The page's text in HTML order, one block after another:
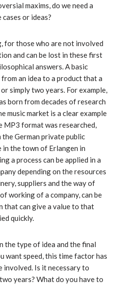
maxims, do we need a
or ideas?
for those who are not involved
and can be lost in these first
answers. A basic
an idea to a product that a
simply two years. For example,
born from decades of research
music market is a clear example
MP3 format was researched,
German private public
the town of Erlangen in
a process can be applied in a
depending on the resources
suppliers and the way of
working of a company, can be
that can give a value to that
quickly.
the type of idea and the final
want speed, this time factor has
involved. Is it necessary to
years? What do you have to